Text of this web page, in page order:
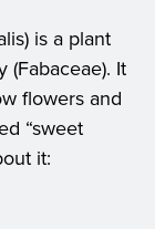
is a plant
(Fabaceae). It
flowers and
“sweet
it: